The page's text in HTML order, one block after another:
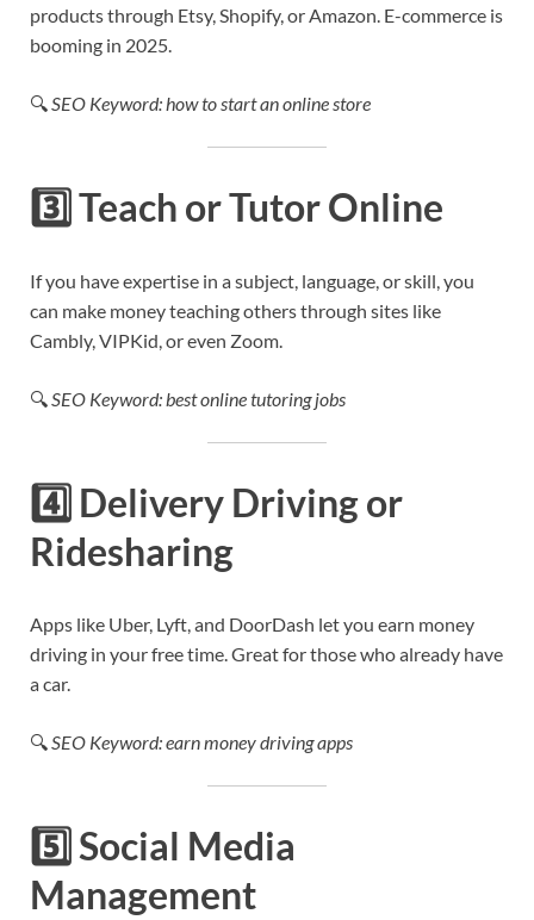
products through Etsy, Shopify, or Amazon. E-commerce is
booming in 2025.
🔍SEO Keyword: how to start an online store
3️⃣Teach or Tutor Online
If you have expertise in a subject, language, or skill, you
can make money teaching others through sites like
Cambly, VIPKid, or even Zoom.
🔍SEO Keyword: best online tutoring jobs
4️⃣ Delivery Driving or
Ridesharing
Apps like Uber, Lyft, and DoorDash let you earn money
driving in your free time. Great for those who already have
a car.
🔍SEO Keyword: earn money driving apps
5️⃣ Social Media
Management